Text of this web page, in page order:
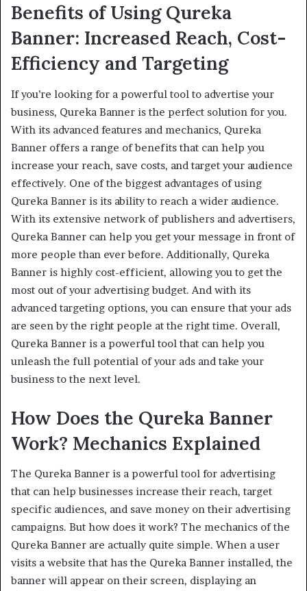
Benefits of Using Qureka
Banner: Increased Reach, Cost-
Efficiency and Targeting
If you’re looking for a powerful tool to advertise your
business, Qureka Banner is the perfect solution for you.
With its advanced features and mechanics, Qureka
Banner offers a range of benefits that can help you
increase your reach, save costs, and target your audience
effectively. One of the biggest advantages of using
Qureka Banner is its ability to reach a wider audience.
With its extensive network of publishers and advertisers,
Qureka Banner can help you get your message in front of
more people than ever before. Additionally, Qureka
Banner is highly cost-efficient, allowing you to get the
most out of your advertising budget. And with its
advanced targeting options, you can ensure that your ads
are seen by the right people at the right time. Overall,
Qureka Banner is a powerful tool that can help you
unleash the full potential of your ads and take your
business to the next level.
How Does the Qureka Banner
Work? Mechanics Explained
The Qureka Banner is a powerful tool for advertising
that can help businesses increase their reach, target
specific audiences, and save money on their advertising
campaigns. But how does it work? The mechanics of the
Qureka Banner are actually quite simple. When a user
visits a website that has the Qureka Banner installed, the
banner will appear on their screen, displaying an